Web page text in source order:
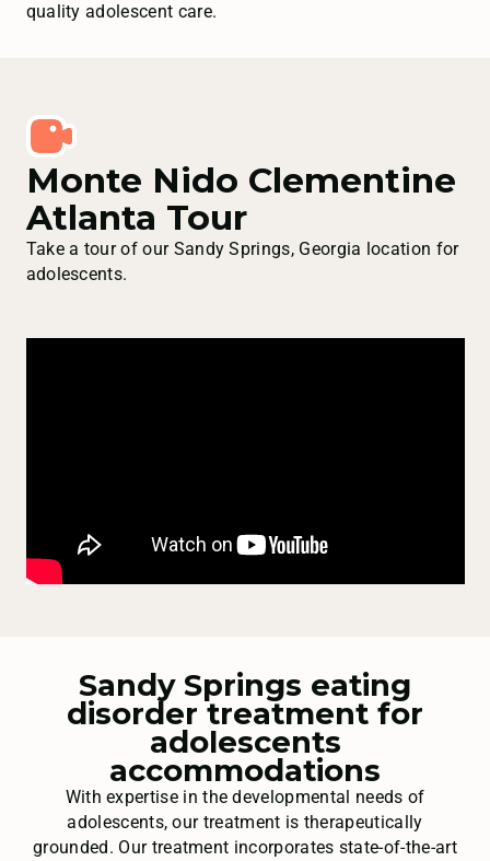
quality adolescent care.
Monte Nido Clementine
Atlanta Tour
Take a tour of our Sandy Springs, Georgia location for
adolescents.
Sandy Springs eating
disorder treatment for
adolescents
accommodations
With expertise in the developmental needs of
adolescents, our treatment is therapeutically
grounded. Our treatment incorporates state-of-the-art